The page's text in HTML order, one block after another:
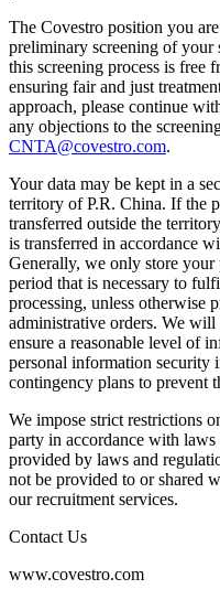
The Covestro position you
preliminary screening of your
this screening process is free
ensuring fair and just
approach, please continue
any objections to the
CNTA@covestro.com.
Your data may be kept in a
territory of P.R. China. If the
transferred outside the
is transferred in accordance
Generally, we only store
period that is necessary to
processing, unless otherwise
administrative orders. We
ensure a reasonable level of
personal information security
contingency plans to prevent
We impose strict restrictions
party in accordance with
provided by laws and
not be provided to or shared
our recruitment services.
Contact Us
www.covestro.com